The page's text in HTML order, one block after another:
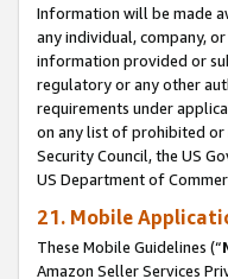
Information will be made
any individual, company,
information provided or
regulatory or any other
requirements under
on any list of prohibited or
Security Council, the US
US Department of
21. Mobile
These Mobile Guidelines (“
Amazon Seller Services